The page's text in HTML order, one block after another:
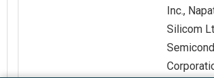
Inc.,
Silicom